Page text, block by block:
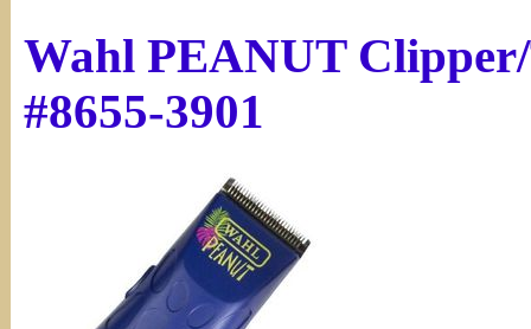
Wahl PEANUT
#8655-3901